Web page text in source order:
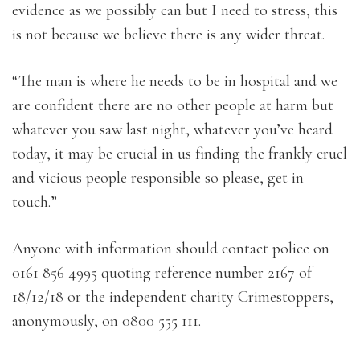
evidence as we possibly can but I need to stress, this
is not because we believe there is any wider threat.
“The man is where he needs to be in hospital and we
are confident there are no other people at harm but
whatever you saw last night, whatever you’ve heard
today, it may be crucial in us finding the frankly cruel
and vicious people responsible so please, get in
touch.”
Anyone with information should contact police on
0161 856 4995 quoting reference number 2167 of
18/12/18 or the independent charity Crimestoppers,
anonymously, on 0800 555 111.